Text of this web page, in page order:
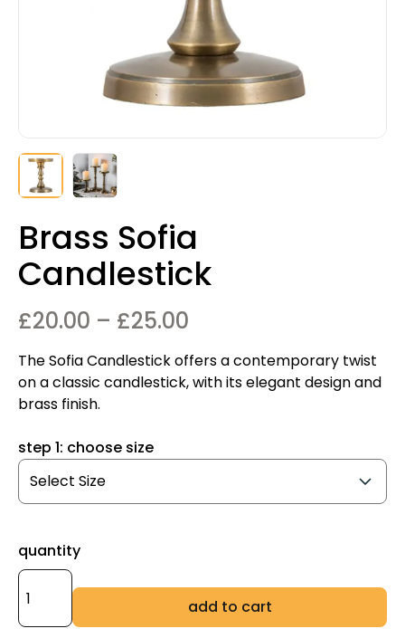
Brass Sofia
Candlestick
£20.00 – £25.00
range:
£20.00
The Sofia Candlestick offers a contemporary twist
on a classic candlestick, with its elegant design and
brass finish.
step 1: choose size
quantity
add to cart